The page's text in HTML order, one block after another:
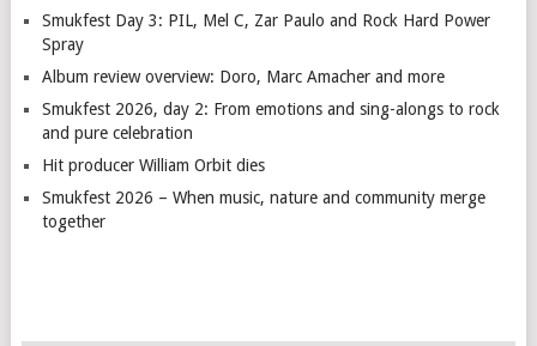
Smukfest Day 3: PIL, Mel C, Zar Paulo and Rock Hard Power
Spray
Album review overview: Doro, Marc Amacher and more
Smukfest 2026, day 2: From emotions and sing-alongs to rock
and pure celebration
Hit producer William Orbit dies
Smukfest 2026 – When music, nature and community merge
together